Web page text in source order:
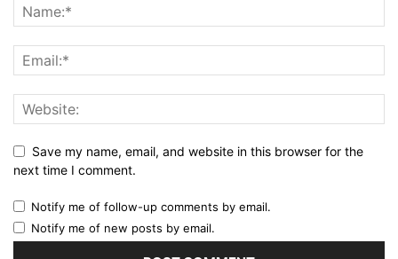
Save my name, email, and website in this browser for the
next time I comment.
Notify me of follow-up comments by email.
Notify me of new posts by email.